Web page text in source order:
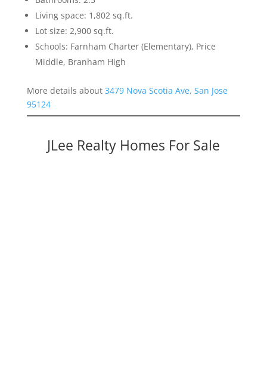
Living space: 1,802 sq.ft.
Lot size: 2,900 sq.ft.
Schools: Farnham Charter (Elementary), Price
Middle, Branham High
More details about 3479 Nova Scotia Ave, San Jose
95124
JLee Realty Homes For Sale